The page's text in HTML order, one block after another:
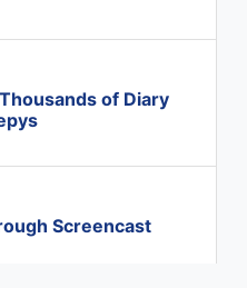
of Diary
Screencast